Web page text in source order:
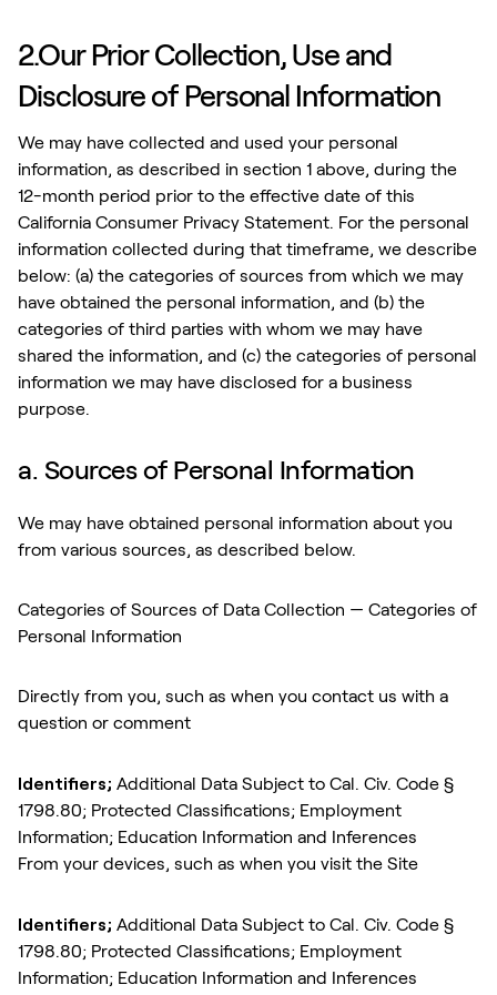
2.Our Prior Collection, Use and
Disclosure of Personal Information
We may have collected and used your personal
information, as described in section 1 above, during the
12-month period prior to the effective date of this
California Consumer Privacy Statement. For the personal
information collected during that timeframe, we describe
below: (a) the categories of sources from which we may
have obtained the personal information, and (b) the
categories of third parties with whom we may have
shared the information, and (c) the categories of personal
information we may have disclosed for a business
purpose.
a. Sources of Personal Information
We may have obtained personal information about you
from various sources, as described below.
Categories of Sources of Data Collection — Categories of
Personal Information
Directly from you, such as when you contact us with a
question or comment
Identifiers; Additional Data Subject to Cal. Civ. Code §
1798.80; Protected Classifications; Employment
Information; Education Information and Inferences
From your devices, such as when you visit the Site
Identifiers; Additional Data Subject to Cal. Civ. Code §
1798.80; Protected Classifications; Employment
Information; Education Information and Inferences